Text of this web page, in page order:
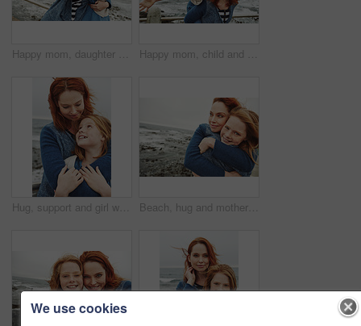
Happy mom, daughter or beach with selfie for picture, photography or outdoor memory together in nature. Mother, child or kid with smile for capture moment, bonding or family time on ocean coast Happy mom, child and beach with piggyback for fun outdoor bonding or playful weekend in nature. Mother, kid or carrying daughter with smile, fly or energy on ocean coast or sea for holiday freedom
Hug, support and girl with mother for bonding, relationship or relax together at beach. Family, smile and mom with daughter on holiday outdoor with love, affection and travel for weekend or vacation Beach, hug and mother with girl, portrait and bonding together with happiness, relax and coastal. Ocean, family and mama with daughter, traveling and embrace with waves, care and tourism in Canada
We use cookies